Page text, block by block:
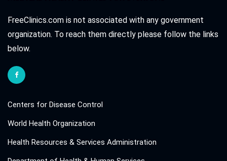
FreeClinics.com is not associated with any government
organization. To reach them directly please follow the links
below.
Centers for Disease Control
World Health Organization
Health Resources & Services Administration